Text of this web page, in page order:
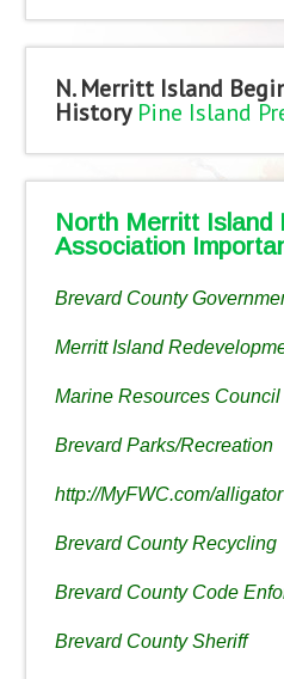
N. Merritt Island
History Pine Island
North Merritt Island
Association
Brevard County
Merritt Island
Marine Resources Council
Brevard Parks/Recreation
http://MyFWC.com/alligator
Brevard County Recycling
Brevard County Code
Brevard County Sheriff